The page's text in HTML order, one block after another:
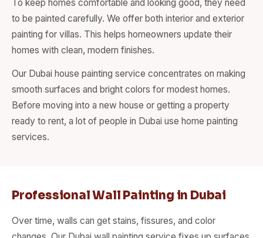
To keep homes comfortable and looking good, they need
to be painted carefully. We offer both interior and exterior
painting for villas. This helps homeowners update their
homes with clean, modern finishes.
Our Dubai house painting service concentrates on making
smooth surfaces and bright colors for modest homes.
Before moving into a new house or getting a property
ready to rent, a lot of people in Dubai use home painting
services.
Professional Wall Painting in Dubai
Over time, walls can get stains, fissures, and color